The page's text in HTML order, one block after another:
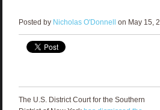
Posted by Nicholas O'Donnell on May 15,
The U.S. District Court for the Southern